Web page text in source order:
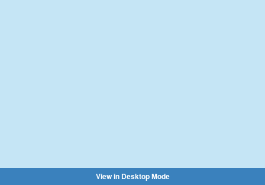
View in Desktop Mode